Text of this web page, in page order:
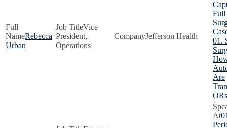
Rebecca
Urban
Vice
President,
Operations
Jefferson Health
Full
01.
Are
ORs